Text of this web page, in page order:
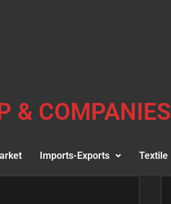
& COMPANIES
Imports-Exports Textile